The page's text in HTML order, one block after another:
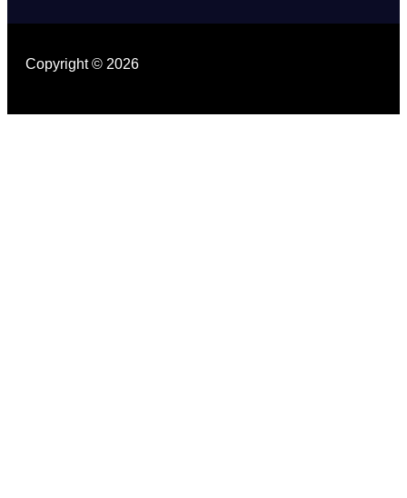
Copyright © 2026